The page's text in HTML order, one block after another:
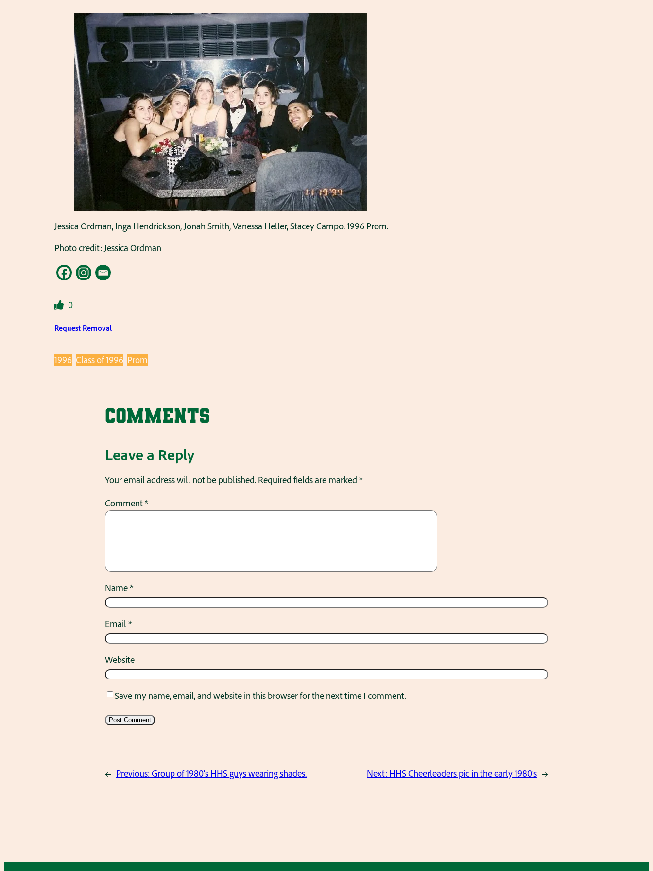
Jessica Ordman, Inga Hendrickson, Jonah Smith, Vanessa Heller, Stacey Campo. 1996 Prom.
Photo credit: Jessica Ordman
0
Request Removal
1996 Class of 1996 Prom
Comments
Leave a Reply
Your email address will not be published. Required fields are marked *
Comment*
Name*
Email*
Website
Save my name, email, and website in this browser for the next time I comment.
← Previous: Group of 1980’s HHS guys wearing shades. Next: HHS Cheerleaders pic in the early 1980’s →